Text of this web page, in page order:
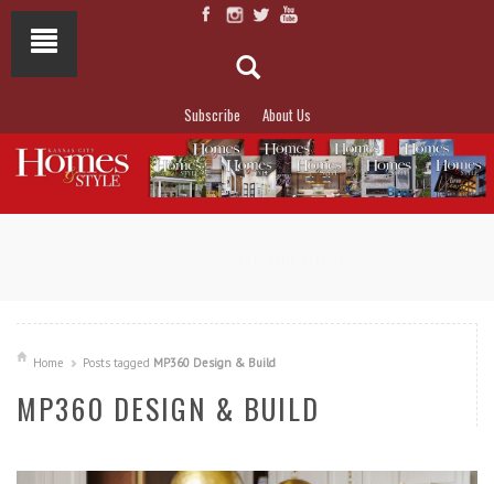
Subscribe About Us
Home Posts tagged MP360 Design & Build
MP360 DESIGN & BUILD